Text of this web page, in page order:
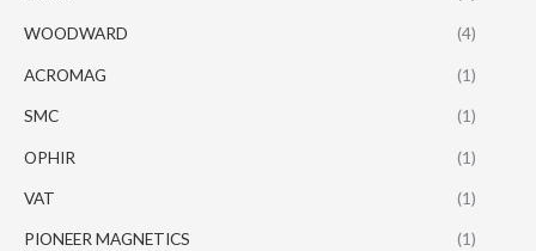
WOODWARD (4)
ACROMAG (1)
SMC (1)
OPHIR (1)
VAT (1)
PIONEER MAGNETICS (1)